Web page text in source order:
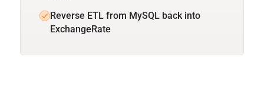
Reverse ETL from MySQL back into
ExchangeRate